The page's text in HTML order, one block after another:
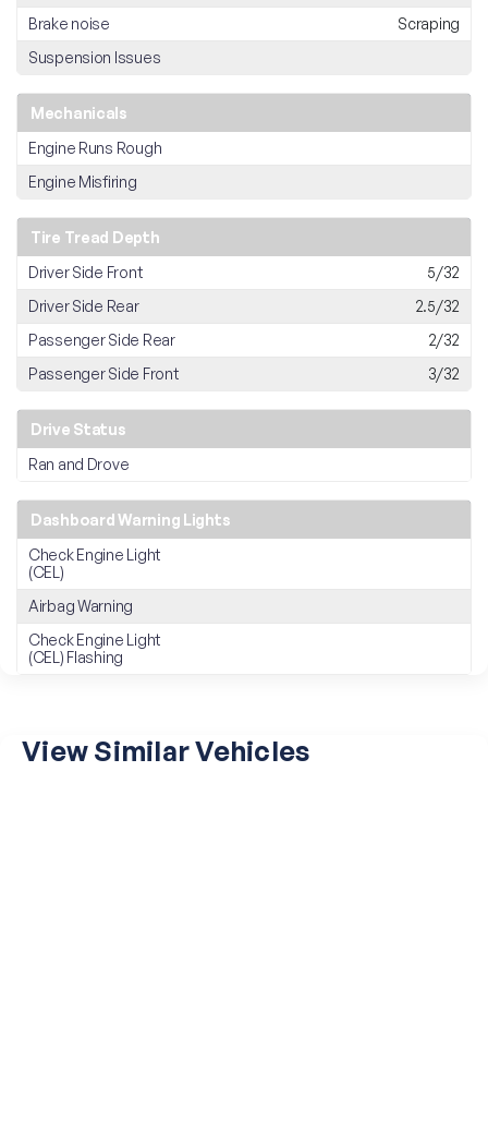
Brake noise
Scraping
Suspension Issues
Mechanicals
Engine Runs Rough
Engine Misfiring
Tire Tread Depth
Driver Side Front
5/32
Driver Side Rear
2.5/32
Passenger Side Rear
2/32
Passenger Side Front
3/32
Drive Status
Ran and Drove
Dashboard Warning Lights
Check Engine Light
(CEL)
Airbag Warning
Check Engine Light
(CEL) Flashing
View Similar Vehicles